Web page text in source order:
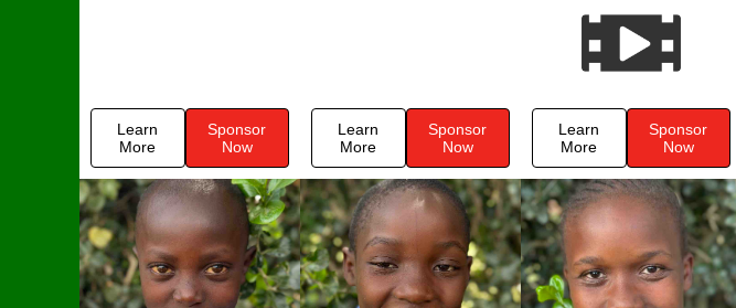
Learn
More
Sponsor
Now
Learn
More
Sponsor
Now
Learn
More
Sponsor
Now